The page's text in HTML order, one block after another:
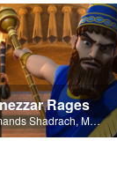
Rages
The king commands Shadrach, Meschach, and Abednego to bow.